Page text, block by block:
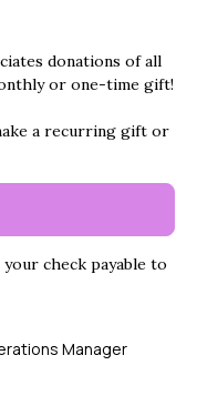
donations of all
or one-time gift!
a recurring gift or
check payable to
Manager